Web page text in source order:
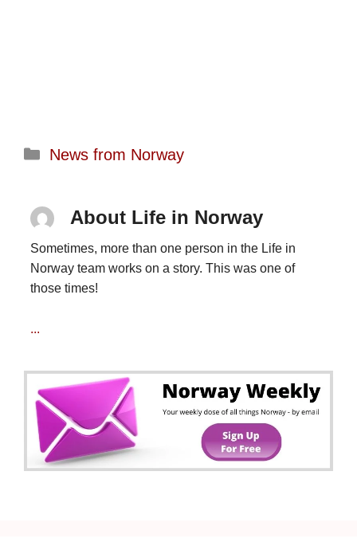
Categories
News from Norway
About Life in Norway
Sometimes, more than one person in the Life in
Norway team works on a story. This was one of
those times!
...